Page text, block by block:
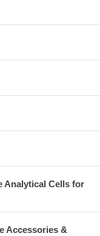
Analytical Cells for
Accessories &